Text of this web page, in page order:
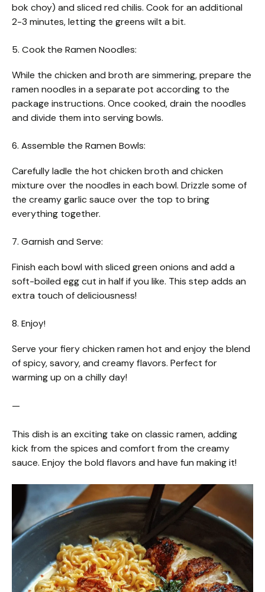
bok choy) and sliced red chilis. Cook for an additional
2-3 minutes, letting the greens wilt a bit.
5. Cook the Ramen Noodles:
While the chicken and broth are simmering, prepare the
ramen noodles in a separate pot according to the
package instructions. Once cooked, drain the noodles
and divide them into serving bowls.
6. Assemble the Ramen Bowls:
Carefully ladle the hot chicken broth and chicken
mixture over the noodles in each bowl. Drizzle some of
the creamy garlic sauce over the top to bring
everything together.
7. Garnish and Serve:
Finish each bowl with sliced green onions and add a
soft-boiled egg cut in half if you like. This step adds an
extra touch of deliciousness!
8. Enjoy!
Serve your fiery chicken ramen hot and enjoy the blend
of spicy, savory, and creamy flavors. Perfect for
warming up on a chilly day!
—
This dish is an exciting take on classic ramen, adding
kick from the spices and comfort from the creamy
sauce. Enjoy the bold flavors and have fun making it!